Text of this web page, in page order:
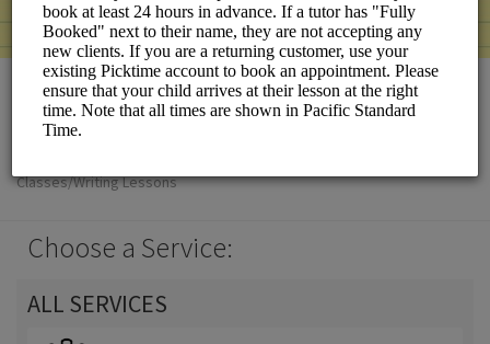
Classes/Writing Lessons
Choose a Service:
ALL SERVICES